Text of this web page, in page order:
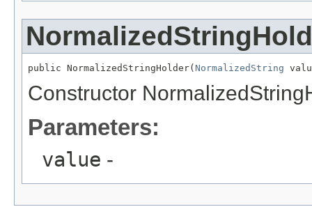
public NormalizedStringHolder( NormalizedString
Constructor
Parameters:
value -